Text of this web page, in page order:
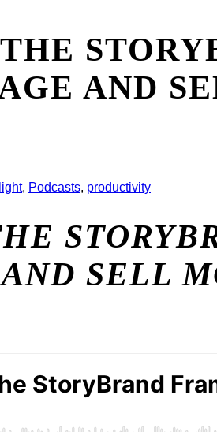
AND
, Podcasts, productivity
SELL